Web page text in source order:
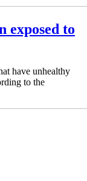
exposed to
have unhealthy
to the